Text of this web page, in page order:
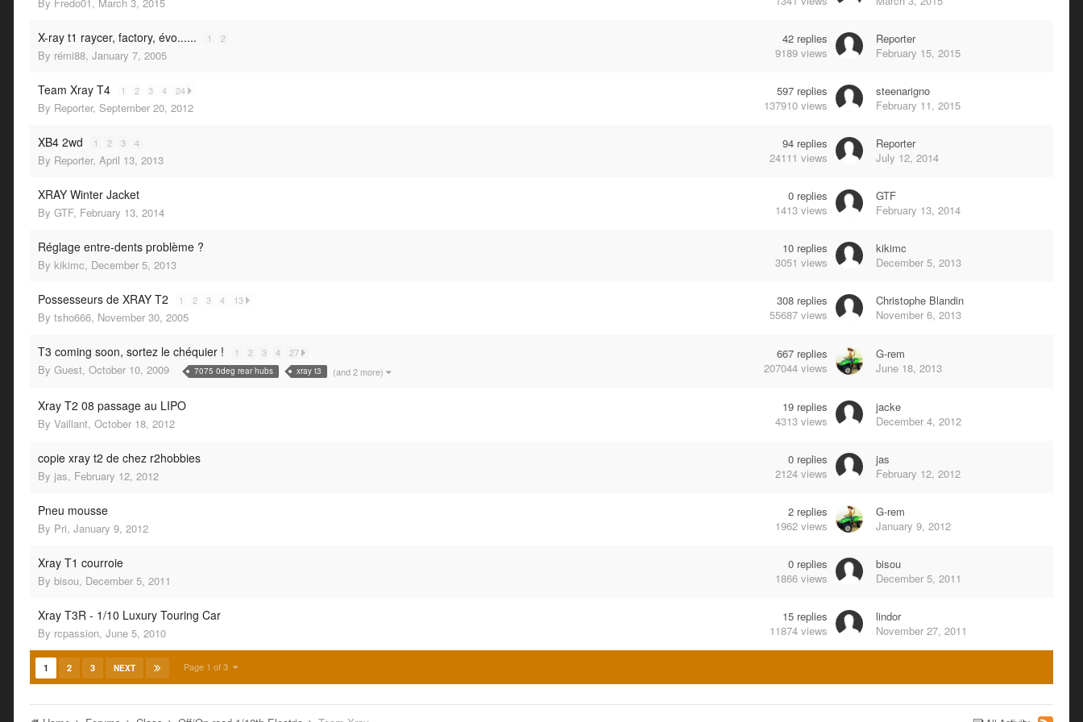
X-ray t1 raycer, factory, évo...... 1 2
By rémi88, January 7, 2005
42 replies
9189 views
Reporter
February 15, 2015
Team Xray T4 1 2 3 4 24
By Reporter, September 20, 2012
597 replies
137910 views
steenarigno
February 11, 2015
XB4 2wd 1 2 3 4
By Reporter, April 13, 2013
94 replies
24111 views
Reporter
July 12, 2014
XRAY Winter Jacket
By GTF, February 13, 2014
0 replies
1413 views
GTF
February 13, 2014
Réglage entre-dents problème ?
By kikimc, December 5, 2013
10 replies
3051 views
kikimc
December 5, 2013
Possesseurs de XRAY T2 1 2 3 4 13
By tsho666, November 30, 2005
308 replies
55687 views
Christophe Blandin
November 6, 2013
T3 coming soon, sortez le chéquier ! 1 2 3 4 27
By Guest, October 10, 2009 7075 0deg rear hubs xray t3 (and 2 more)
667 replies
207044 views
G-rem
June 18, 2013
Xray T2 08 passage au LIPO
By Vaillant, October 18, 2012
19 replies
4313 views
jacke
December 4, 2012
copie xray t2 de chez r2hobbies
By jas, February 12, 2012
0 replies
2124 views
jas
February 12, 2012
Pneu mousse
By Pri, January 9, 2012
2 replies
1962 views
G-rem
January 9, 2012
Xray T1 courroie
By bisou, December 5, 2011
0 replies
1866 views
bisou
December 5, 2011
Xray T3R - 1/10 Luxury Touring Car
By rcpassion, June 5, 2010
15 replies
11874 views
lindor
November 27, 2011
1 2 3 NEXT Page 1 of 3